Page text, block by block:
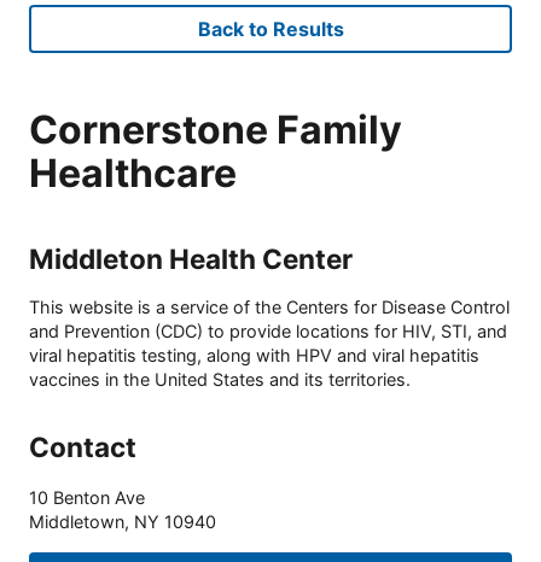
Back to Results
Cornerstone Family
Healthcare
Middleton Health Center
This website is a service of the Centers for Disease Control
and Prevention (CDC) to provide locations for HIV, STI, and
viral hepatitis testing, along with HPV and viral hepatitis
vaccines in the United States and its territories.
Contact
10 Benton Ave
Middletown, NY 10940